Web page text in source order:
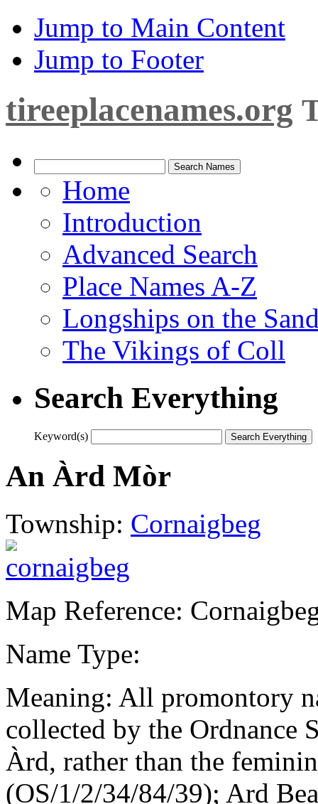
Jump to Main Content
Jump to Footer
tireeplacenames.org
Home
Introduction
Advanced Search
Place Names A-Z
Longships on the
The Vikings of Coll
Search Everything
Keyword(s)
An Àrd Mòr
Township: Cornaigbeg
Map Reference:
Name Type:
Meaning: All promontory
collected by the Ordnance
Àrd, rather than the
(OS/1/2/34/84/39); Ard